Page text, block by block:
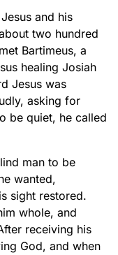
and his
two hundred
Bartimeus, a
healing Josiah
Jesus was
asking for
be quiet, he called
man to be
wanted,
sight restored.
whole, and
receiving his
God, and when